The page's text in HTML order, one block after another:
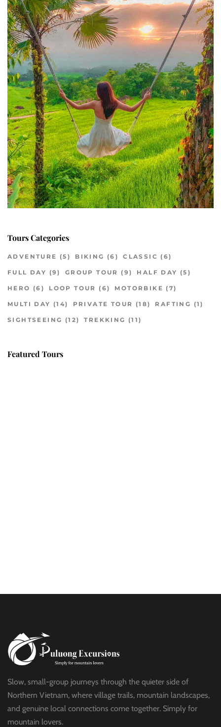
Tours Categories
ADVENTURE (5) BIKING (6) CLASSIC (6)
FULL DAY (9) GROUP TOUR (9) HALF DAY (5)
HERO (6) LOOP TOUR (6) MOTORBIKE (7)
MULTI DAY (14) PRIVATE TOUR (18) RAFTING (1)
SIGHTSEEING (12) TREKKING (11)
Featured Tours
Slow, small-group journeys through the quieter side of
Northern Vietnam, where village trails, mountain landscapes,
and genuine local connections come together. Simply for
mountain lovers.